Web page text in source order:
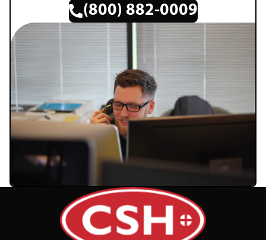
(800) 882-0009